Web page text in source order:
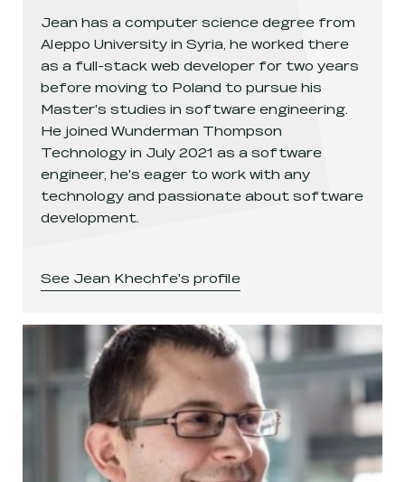
Jean has a computer science degree from
Aleppo University in Syria, he worked there
as a full-stack web developer for two years
before moving to Poland to pursue his
Master's studies in software engineering.
He joined Wunderman Thompson
Technology in July 2021 as a software
engineer, he's eager to work with any
technology and passionate about software
development.
See Jean Khechfe's profile